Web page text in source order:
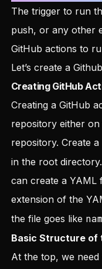
The trigger to run
push, or any other
GitHub actions to
Let’s create a
Creating GitHub
Creating a GitHub
repository either
repository. Create a
in the root
can create a YAML
extension of the
the file goes like
Basic Structure of
At the top, we